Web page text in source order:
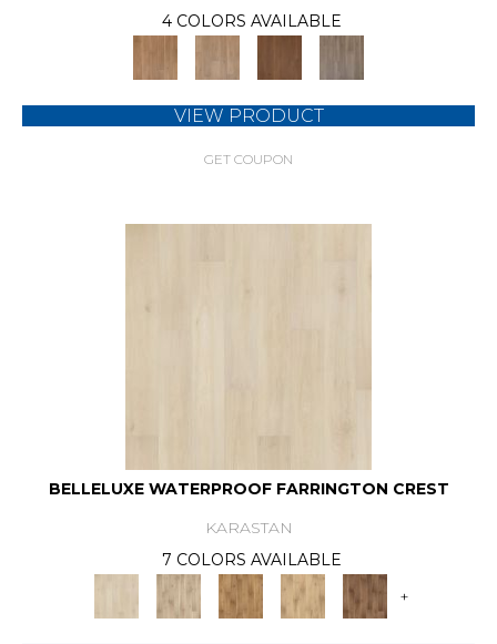
4 COLORS AVAILABLE
VIEW PRODUCT
GET COUPON
BELLELUXE WATERPROOF FARRINGTON CREST
KARASTAN
7 COLORS AVAILABLE
+